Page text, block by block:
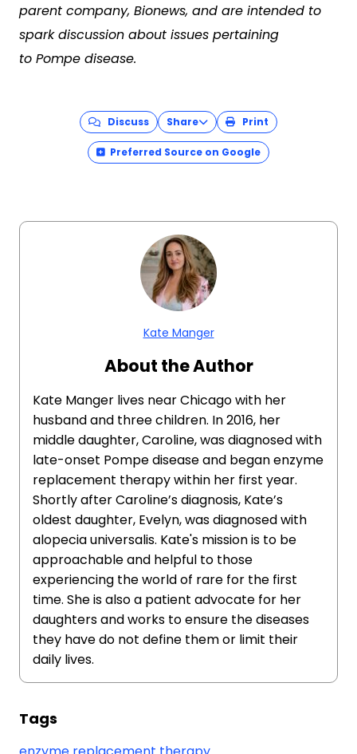
parent company, Bionews, and are intended to
spark discussion about issues pertaining
to Pompe disease.
Discuss Share Print
Preferred Source on Google
Kate Manger
About the Author
Kate Manger lives near Chicago with her
husband and three children. In 2016, her
middle daughter, Caroline, was diagnosed with
late-onset Pompe disease and began enzyme
replacement therapy within her first year.
Shortly after Caroline’s diagnosis, Kate’s
oldest daughter, Evelyn, was diagnosed with
alopecia universalis. Kate's mission is to be
approachable and helpful to those
experiencing the world of rare for the first
time. She is also a patient advocate for her
daughters and works to ensure the diseases
they have do not define them or limit their
daily lives.
Tags